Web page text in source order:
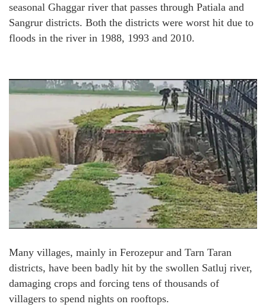
seasonal Ghaggar river that passes through Patiala and
Sangrur districts. Both the districts were worst hit due to
floods in the river in 1988, 1993 and 2010.
Many villages, mainly in Ferozepur and Tarn Taran
districts, have been badly hit by the swollen Satluj river,
damaging crops and forcing tens of thousands of
villagers to spend nights on rooftops.